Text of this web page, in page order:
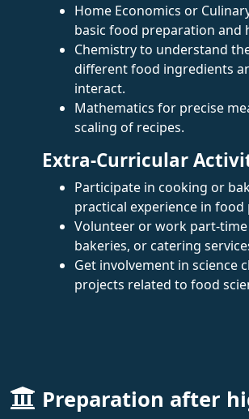
Home Economics or
basic food preparation and
Chemistry to understand
different food ingredients
interact.
Mathematics for precise
scaling of recipes.
Extra-Curricular
Participate in cooking or
practical experience in
Volunteer or work part-
bakeries, or catering
Get involvement in science
projects related to food
Preparation after